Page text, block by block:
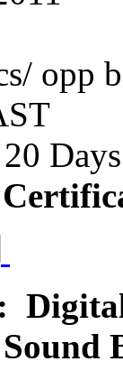
opp
20 Days